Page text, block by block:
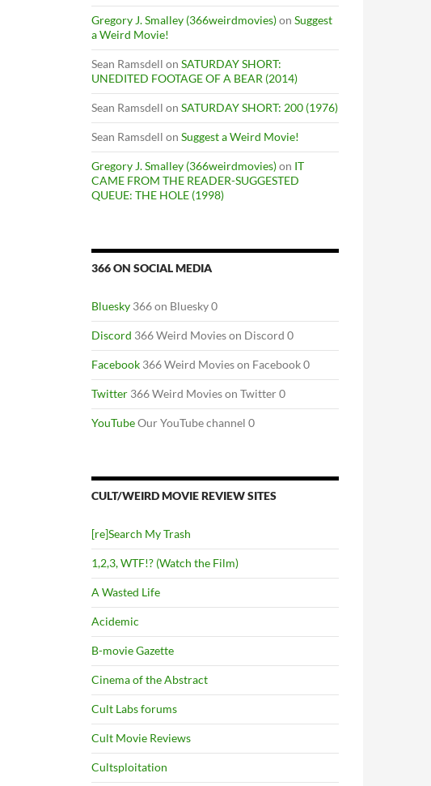
Gregory J. Smalley (366weirdmovies)on Suggest
a Weird Movie!
Sean Ramsdell on SATURDAY SHORT:
UNEDITED FOOTAGE OF A BEAR (2014)
Sean Ramsdell on SATURDAY SHORT: 200 (1976)
Sean Ramsdell on Suggest a Weird Movie!
Gregory J. Smalley (366weirdmovies)on IT
CAME FROM THE READER-SUGGESTED
QUEUE: THE HOLE (1998)
366 ON SOCIAL MEDIA
Bluesky 366 on Bluesky 0
Discord 366 Weird Movies on Discord 0
Facebook 366 Weird Movies on Facebook 0
Twitter 366 Weird Movies on Twitter 0
YouTubeOur YouTube channel 0
CULT/WEIRD MOVIE REVIEW SITES
[re]Search My Trash
1,2,3, WTF!? (Watch the Film)
A Wasted Life
Acidemic
B-movie Gazette
Cinema of the Abstract
Cult Labs forums
Cult Movie Reviews
Cultsploitation